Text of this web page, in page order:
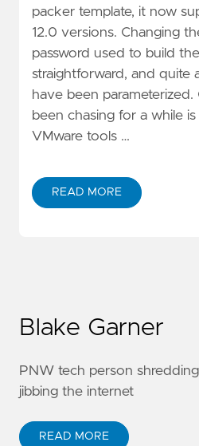
packer template, it now
12.0 versions. Changing
password used to build
straightforward, and quite
have been
been chasing for a while
VMware tools …
READ MORE
Blake Garner
PNW tech person
jibbing the internet
READ MORE